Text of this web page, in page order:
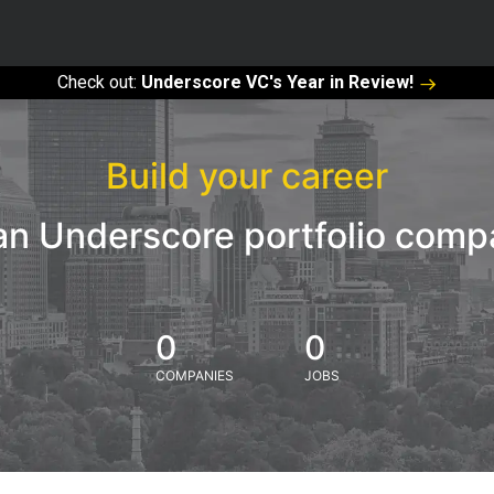
Check out: Underscore VC's Year in Review!
Build your career
Underscore portfolio
0
COMPANIES
0
JOBS